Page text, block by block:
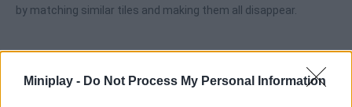
Miniplay - Do Not Process My Personal Information
by matching similar tiles and making them all disappear.
Tags